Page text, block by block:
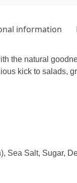
information
the natural
kick to salads,
Sea Salt, Sugar,